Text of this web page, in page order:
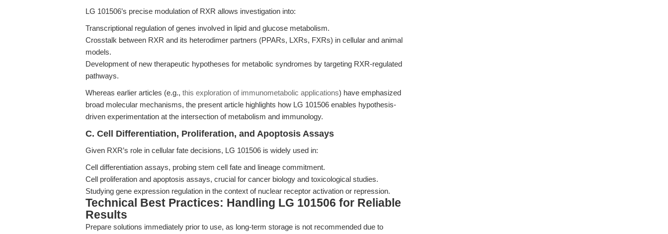
LG 101506’s precise modulation of RXR allows investigation into:
Transcriptional regulation of genes involved in lipid and glucose metabolism.
Crosstalk between RXR and its heterodimer partners (PPARs, LXRs, FXRs) in cellular and animal
models.
Development of new therapeutic hypotheses for metabolic syndromes by targeting RXR-regulated
pathways.
Whereas earlier articles (e.g., this exploration of immunometabolic applications) have emphasized
broad molecular mechanisms, the present article highlights how LG 101506 enables hypothesis-
driven experimentation at the intersection of metabolism and immunology.
C. Cell Differentiation, Proliferation, and Apoptosis Assays
Given RXR’s role in cellular fate decisions, LG 101506 is widely used in:
Cell differentiation assays, probing stem cell fate and lineage commitment.
Cell proliferation and apoptosis assays, crucial for cancer biology and toxicological studies.
Studying gene expression regulation in the context of nuclear receptor activation or repression.
Technical Best Practices: Handling LG 101506 for Reliable
Results
Prepare solutions immediately prior to use, as long-term storage is not recommended due to